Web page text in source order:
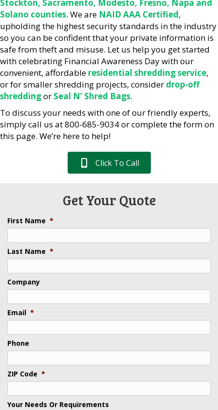
Stockton, Sacramento, Modesto, Fresno, Napa and
Solano counties. We are NAID AAA Certified,
upholding the highest security standards in the industry
so you can be confident that your private information is
safe from theft and misuse. Let us help you get started
with celebrating Financial Awareness Day with our
convenient, affordable residential shredding service,
or for smaller shredding projects, consider drop-off
shreddingor Seal N’ Shred Bags.
To discuss your needs with one of our friendly experts,
simply call us at 800-685-9034 or complete the form on
this page. We’re here to help!
Click To Call
Get Your Quote
First Name *
Last Name *
Company
Email *
Phone
ZIP Code *
Your Needs Or Requirements